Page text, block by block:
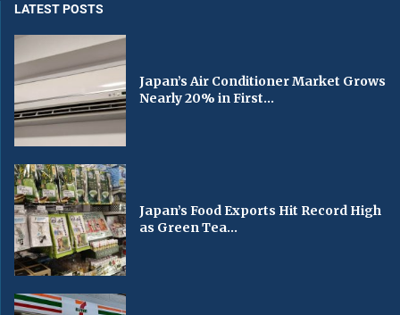
LATEST POSTS
Japan’s Air Conditioner Market Grows
Nearly 20% in First...
Japan’s Food Exports Hit Record High
as Green Tea...